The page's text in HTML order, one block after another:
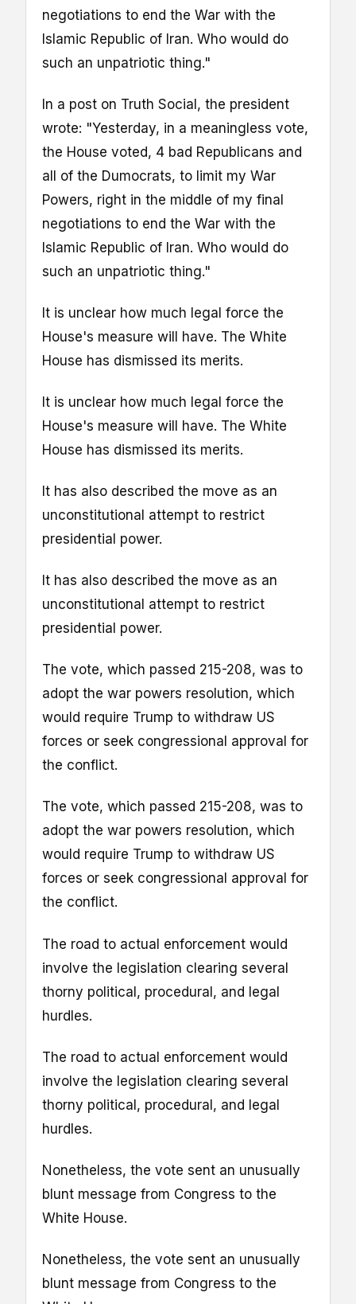
negotiations to end the War with the
Islamic Republic of Iran. Who would do
such an unpatriotic thing."
In a post on Truth Social, the president
wrote: "Yesterday, in a meaningless vote,
the House voted, 4 bad Republicans and
all of the Dumocrats, to limit my War
Powers, right in the middle of my final
negotiations to end the War with the
Islamic Republic of Iran. Who would do
such an unpatriotic thing."
It is unclear how much legal force the
House's measure will have. The White
House has dismissed its merits.
It is unclear how much legal force the
House's measure will have. The White
House has dismissed its merits.
It has also described the move as an
unconstitutional attempt to restrict
presidential power.
It has also described the move as an
unconstitutional attempt to restrict
presidential power.
The vote, which passed 215-208, was to
adopt the war powers resolution, which
would require Trump to withdraw US
forces or seek congressional approval for
the conflict.
The vote, which passed 215-208, was to
adopt the war powers resolution, which
would require Trump to withdraw US
forces or seek congressional approval for
the conflict.
The road to actual enforcement would
involve the legislation clearing several
thorny political, procedural, and legal
hurdles.
The road to actual enforcement would
involve the legislation clearing several
thorny political, procedural, and legal
hurdles.
Nonetheless, the vote sent an unusually
blunt message from Congress to the
White House.
Nonetheless, the vote sent an unusually
blunt message from Congress to the